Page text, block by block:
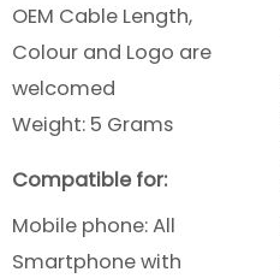
OEM Cable Length,
Colour and Logo are
welcomed
Weight: 5 Grams
Compatible for:
Mobile phone: All
Smartphonewith